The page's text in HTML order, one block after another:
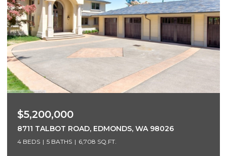
$3,700,000
5425 96TH AVENUE SE, MERCER ISLAND, WA 98040
5 BEDS 4 BATHS 4,220 SQ.FT.